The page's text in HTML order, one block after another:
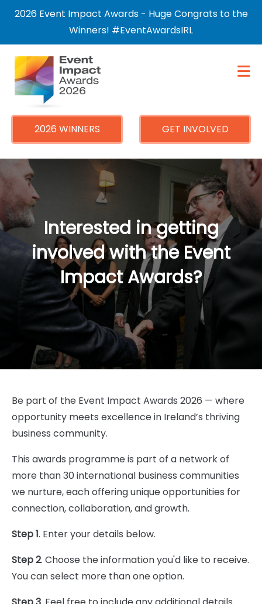
2026 Event Impact Awards - Huge Congrats to the
Winners! #EventAwardsIRL
2026 WINNERS GET INVOLVED
×
Interested in getting
involved with the Event
Impact Awards?
Be part of the Event Impact Awards 2026 — where
opportunity meets excellence in Ireland’s thriving
business community.
This awards programme is part of a network of
more than 30 international business communities
we nurture, each offering unique opportunities for
connection, collaboration, and growth.
Step 1. Enter your details below.
Step 2. Choose the information you'd like to receive.
You can select more than one option.